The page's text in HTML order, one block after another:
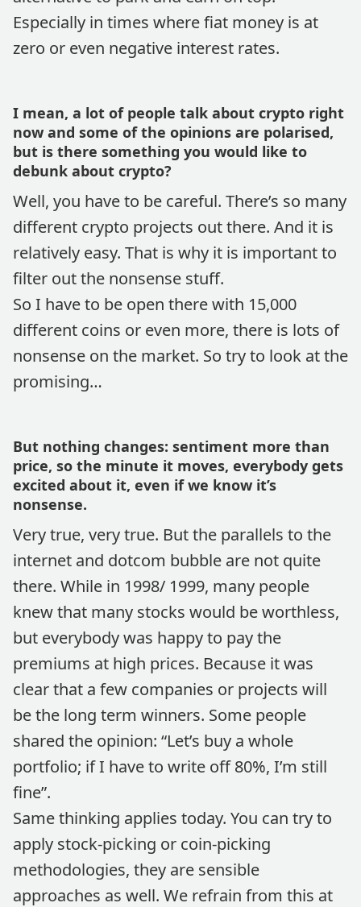
Especially in times where fiat money is at
zero or even negative interest rates.
I mean, a lot of people talk about crypto right
now and some of the opinions are polarised,
but is there something you would like to
debunk about crypto?
Well, you have to be careful. There’s so many
different crypto projects out there. And it is
relatively easy. That is why it is important to
filter out the nonsense stuff.
So I have to be open there with 15,000
different coins or even more, there is lots of
nonsense on the market. So try to look at the
promising…
But nothing changes: sentiment more than
price, so the minute it moves, everybody gets
excited about it, even if we know it’s
nonsense.
Very true, very true. But the parallels to the
internet and dotcom bubble are not quite
there. While in 1998/ 1999, many people
knew that many stocks would be worthless,
but everybody was happy to pay the
premiums at high prices. Because it was
clear that a few companies or projects will
be the long term winners. Some people
shared the opinion: “Let’s buy a whole
portfolio; if I have to write off 80%, I’m still
fine”.
Same thinking applies today. You can try to
apply stock-picking or coin-picking
methodologies, they are sensible
approaches as well. We refrain from this at